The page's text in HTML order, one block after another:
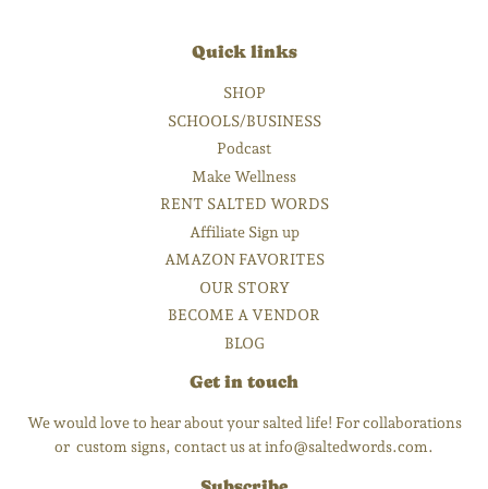
Quick links
SHOP
SCHOOLS/BUSINESS
Podcast
Make Wellness
RENT SALTED WORDS
Affiliate Sign up
AMAZON FAVORITES
OUR STORY
BECOME A VENDOR
BLOG
Get in touch
We would love to hear about your salted life! For collaborations
or custom signs, contact us at info@saltedwords.com.